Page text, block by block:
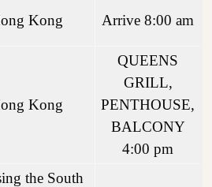
Kong Arrive 8:00 am
Kong
QUEENS
GRILL,
PENTHOUSE,
BALCONY
4:00 pm
the South